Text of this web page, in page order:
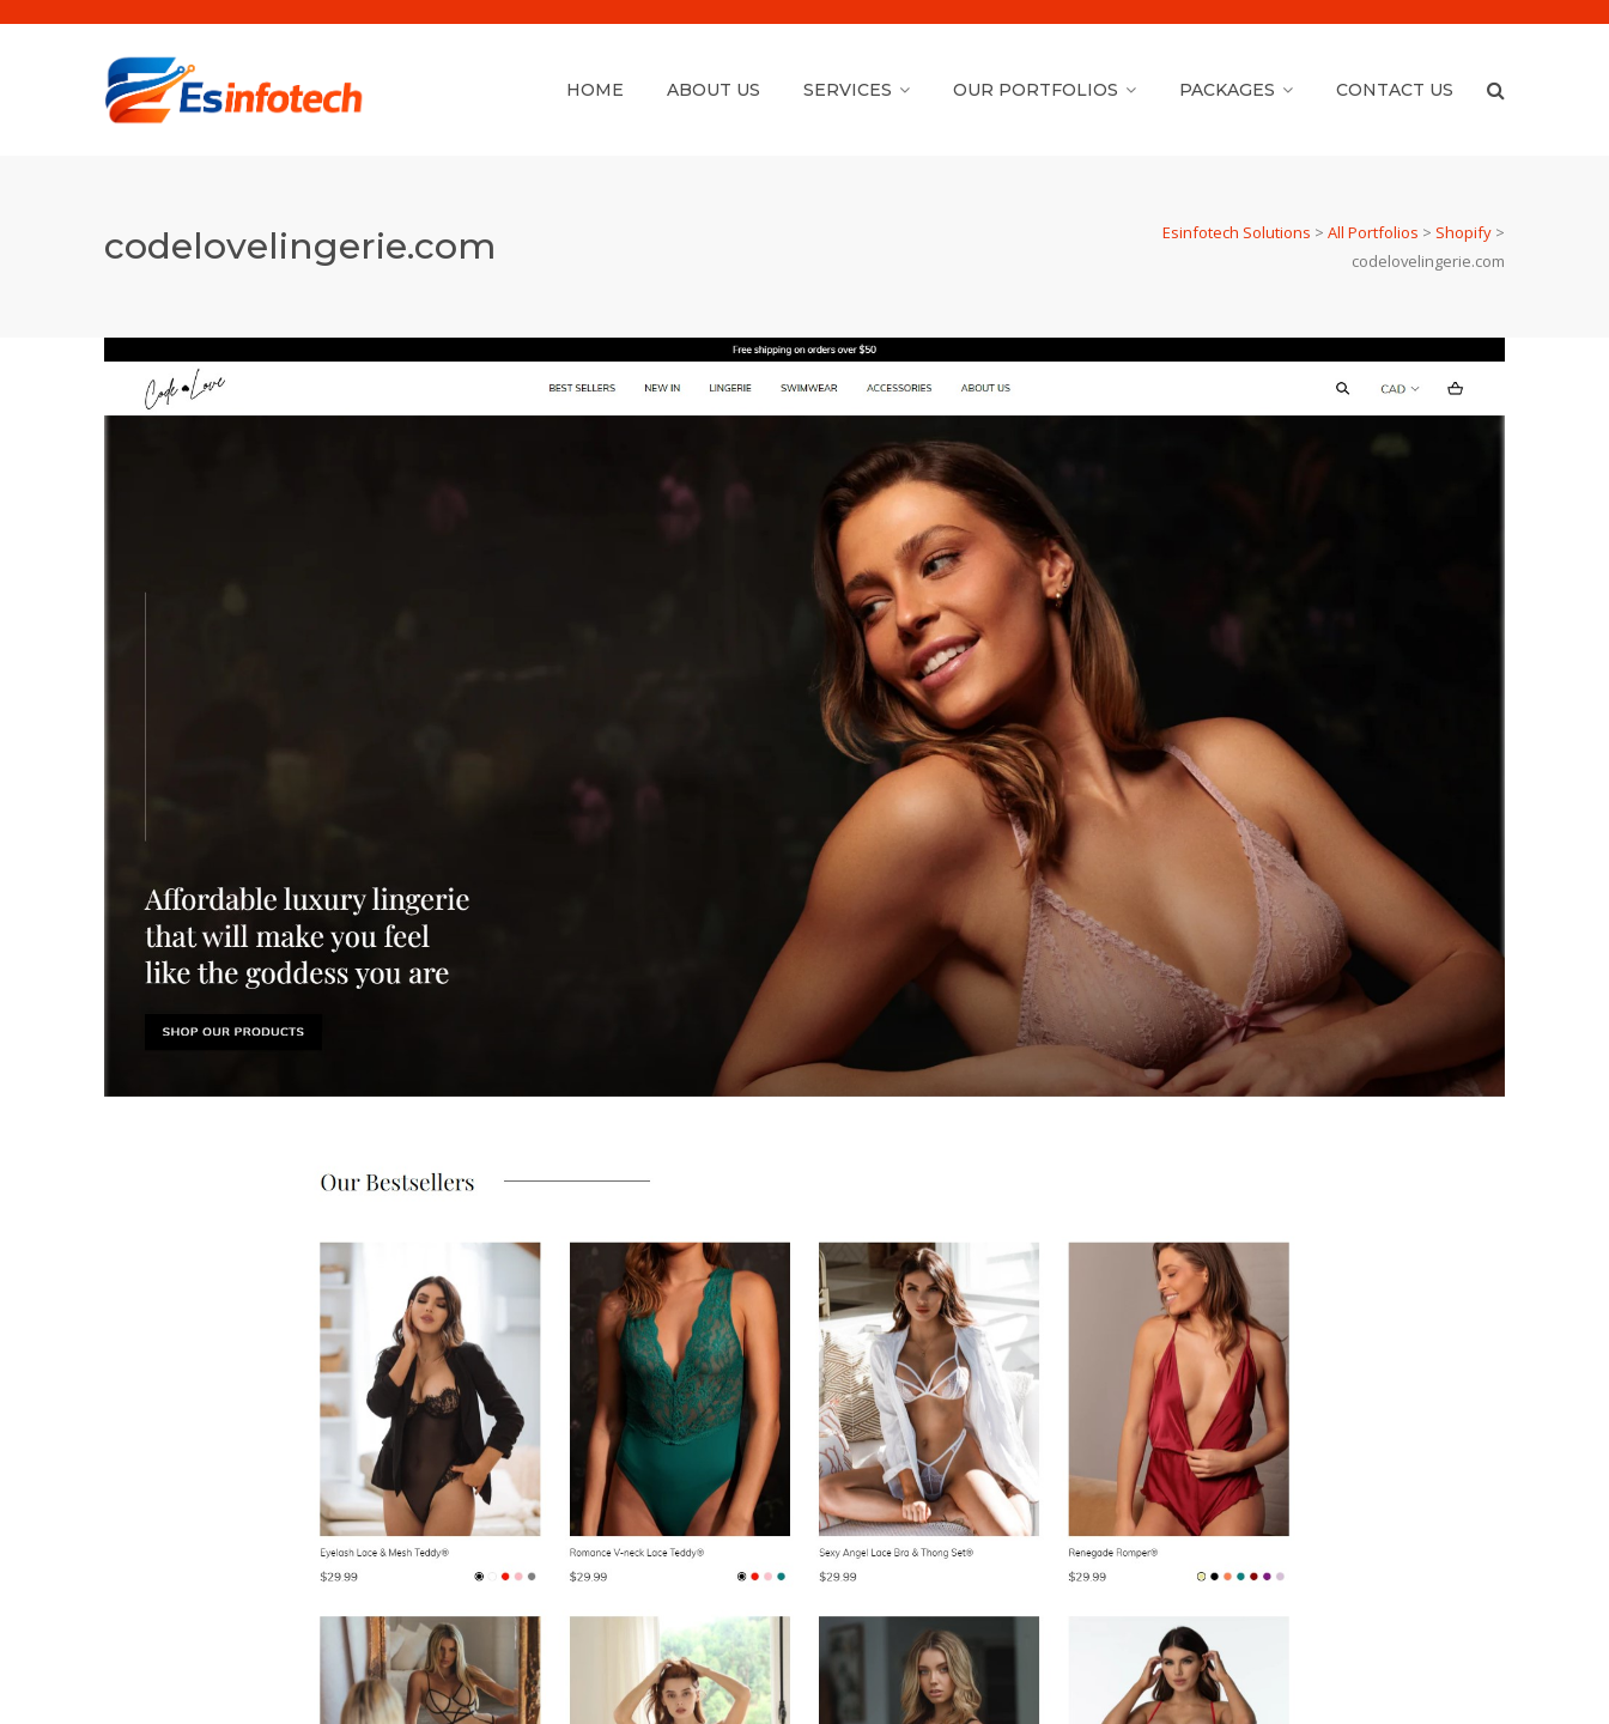
HOME ABOUT US SERVICES OUR PORTFOLIOS PACKAGES CONTACT US
codelovelingerie.com Esinfotech Solutions > All Portfolios > Shopify >
codelovelingerie.com